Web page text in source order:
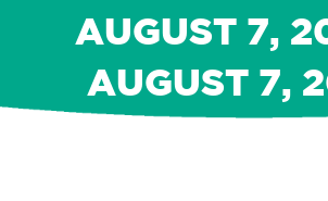
AUGUST 7,
AUGUST 7,